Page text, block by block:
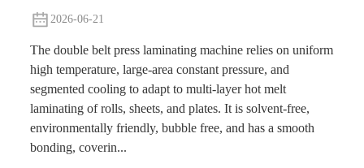
2026-06-21
The double belt press laminating machine relies on uniform
high temperature, large-area constant pressure, and
segmented cooling to adapt to multi-layer hot melt
laminating of rolls, sheets, and plates. It is solvent-free,
environmentally friendly, bubble free, and has a smooth
bonding, coverin...